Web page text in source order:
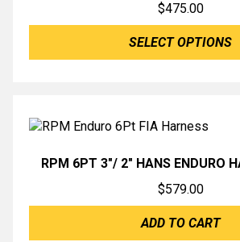
$475.00
SELECT OPTIONS
RPM 6PT 3″/ 2″ HANS ENDURO
$579.00
ADD TO CART